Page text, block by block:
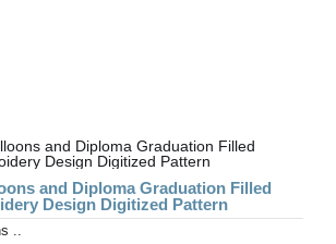
and Diploma Graduation Filled
Design Digitized Pattern
..